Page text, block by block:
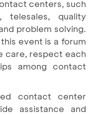
centers, such
telesales, quality
problem solving.
event is a forum
care, respect each
among contact
contact center
assistance and